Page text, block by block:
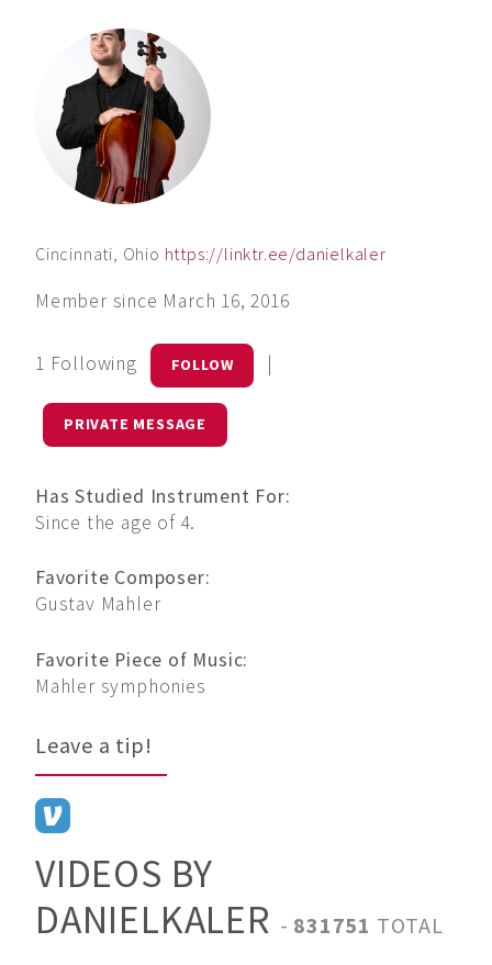
Cincinnati, Ohio https://linktr.ee/danielkaler
Member since March 16, 2016
1 Following FOLLOW |
PRIVATE MESSAGE
Has Studied Instrument For:
Since the age of 4.
Favorite Composer:
Gustav Mahler
Favorite Piece of Music:
Mahler symphonies
Leave a tip!
VIDEOS BY
DANIELKALER - 831751 TOTAL